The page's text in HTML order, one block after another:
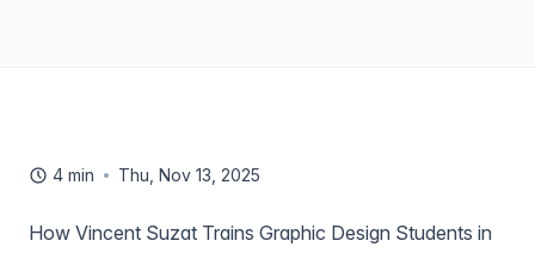
4 min Thu, Nov 13, 2025
How Vincent Suzat Trains Graphic Design Students in